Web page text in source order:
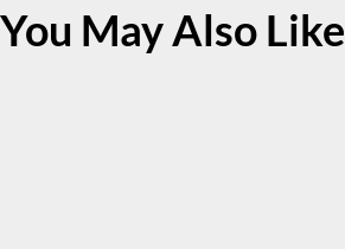
You May Also Like